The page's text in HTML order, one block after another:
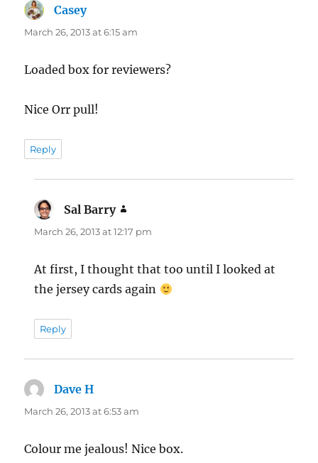
Caseysays:
March 26, 2013 at 6:15 am
Loaded box for reviewers?
Nice Orr pull!
Reply
Sal Barry
March 26, 2013 at 12:17 pm
At first, I thought that too until I looked at
the jersey cards again
Reply
Dave H
March 26, 2013 at 6:53 am
Colour me jealous! Nice box.